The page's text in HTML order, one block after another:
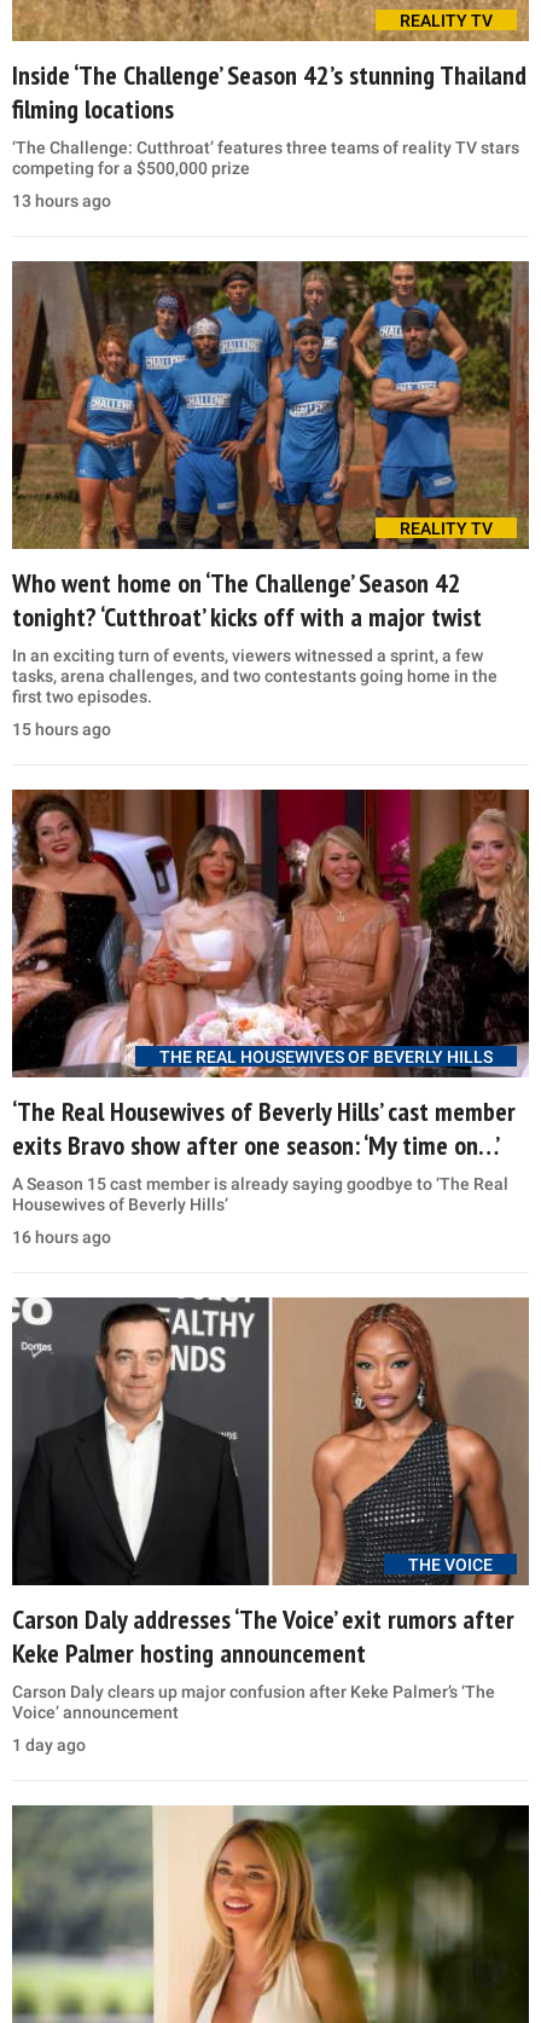
REALITY TV
Inside ‘The Challenge’ Season 42’s stunning Thailand
filming locations
‘The Challenge: Cutthroat’ features three teams of reality TV stars
competing for a $500,000 prize
13 hours ago
REALITY TV
Who went home on ‘The Challenge’ Season 42
tonight? ‘Cutthroat’ kicks off with a major twist
In an exciting turn of events, viewers witnessed a sprint, a few
tasks, arena challenges, and two contestants going home in the
first two episodes.
15 hours ago
THE REAL HOUSEWIVES OF BEVERLY HILLS
‘The Real Housewives of Beverly Hills’ cast member
exits Bravo show after one season: ‘My time on…’
A Season 15 cast member is already saying goodbye to ‘The Real
Housewives of Beverly Hills’
16 hours ago
THE VOICE
Carson Daly addresses ‘The Voice’ exit rumors after
Keke Palmer hosting announcement
Carson Daly clears up major confusion after Keke Palmer’s ‘The
Voice’ announcement
1 day ago